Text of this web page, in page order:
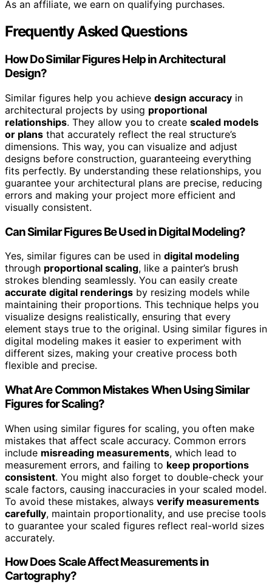
As an affiliate, we earn on qualifying purchases.
Frequently Asked Questions
How Do Similar Figures Help in Architectural
Design?
Similar figures help you achieve design accuracy in
architectural projects by using proportional
relationships. They allow you to create scaled models
or plans that accurately reflect the real structure’s
dimensions. This way, you can visualize and adjust
designs before construction, guaranteeing everything
fits perfectly. By understanding these relationships, you
guarantee your architectural plans are precise, reducing
errors and making your project more efficient and
visually consistent.
Can Similar Figures Be Used in Digital Modeling?
Yes, similar figures can be used in digital modeling
through proportional scaling, like a painter’s brush
strokes blending seamlessly. You can easily create
accurate digital renderings by resizing models while
maintaining their proportions. This technique helps you
visualize designs realistically, ensuring that every
element stays true to the original. Using similar figures in
digital modeling makes it easier to experiment with
different sizes, making your creative process both
flexible and precise.
What Are Common Mistakes When Using Similar
Figures for Scaling?
When using similar figures for scaling, you often make
mistakes that affect scale accuracy. Common errors
include misreading measurements, which lead to
measurement errors, and failing to keep proportions
consistent. You might also forget to double-check your
scale factors, causing inaccuracies in your scaled model.
To avoid these mistakes, always verify measurements
carefully, maintain proportionality, and use precise tools
to guarantee your scaled figures reflect real-world sizes
accurately.
How Does Scale Affect Measurements in
Cartography?